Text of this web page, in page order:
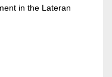
in the Lateran